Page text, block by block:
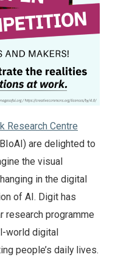
Research Centre
are delighted to
the visual
in the digital
of AI. Digit has
research programme
world digital
people’s daily lives.